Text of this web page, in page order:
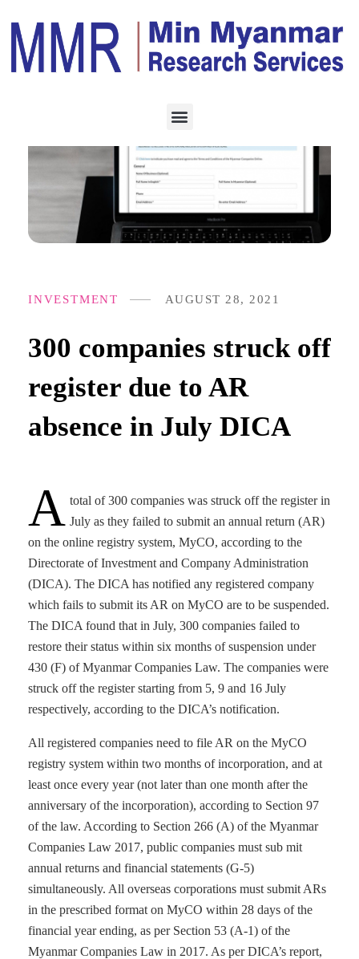
300 companies struck off
register due to AR
absence in July DICA
AUGUST 28, 2021
INVESTMENT
A total of 300 companies was struck off the register in
July as they failed to submit an annual return (AR)
on the online registry system, MyCO, according to the
Directorate of Investment and Company Administration
(DICA). The DICA has notified any registered company
which fails to submit its AR on MyCO are to be suspended.
The DICA found that in July, 300 companies failed to
restore their status within six months of suspension under
430 (F) of Myanmar Companies Law. The companies were
struck off the register starting from 5, 9 and 16 July
respectively, according to the DICA’s notification.
All registered companies need to file AR on the MyCO
registry system within two months of incorporation, and at
least once every year (not later than one month after the
anniversary of the incorporation), according to Section 97
of the law. According to Section 266 (A) of the Myanmar
Companies Law 2017, public companies must sub mit
annual returns and financial statements (G-5)
simultaneously. All overseas corporations must submit ARs
in the prescribed format on MyCO within 28 days of the
financial year ending, as per Section 53 (A-1) of the
Myanmar Companies Law in 2017. As per DICA’s report,